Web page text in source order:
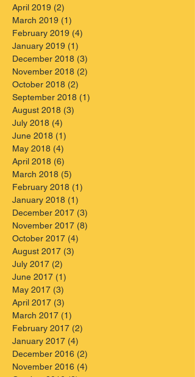
April 2019 (2)
March 2019 (1)
February 2019 (4)
January 2019 (1)
December 2018 (3)
November 2018 (2)
October 2018 (2)
September 2018 (1)
August 2018 (3)
July 2018 (4)
June 2018 (1)
May 2018 (4)
April 2018 (6)
March 2018 (5)
February 2018 (1)
January 2018 (1)
December 2017 (3)
November 2017 (8)
October 2017 (4)
August 2017 (3)
July 2017 (2)
June 2017 (1)
May 2017 (3)
April 2017 (3)
March 2017 (1)
February 2017 (2)
January 2017 (4)
December 2016 (2)
November 2016 (4)